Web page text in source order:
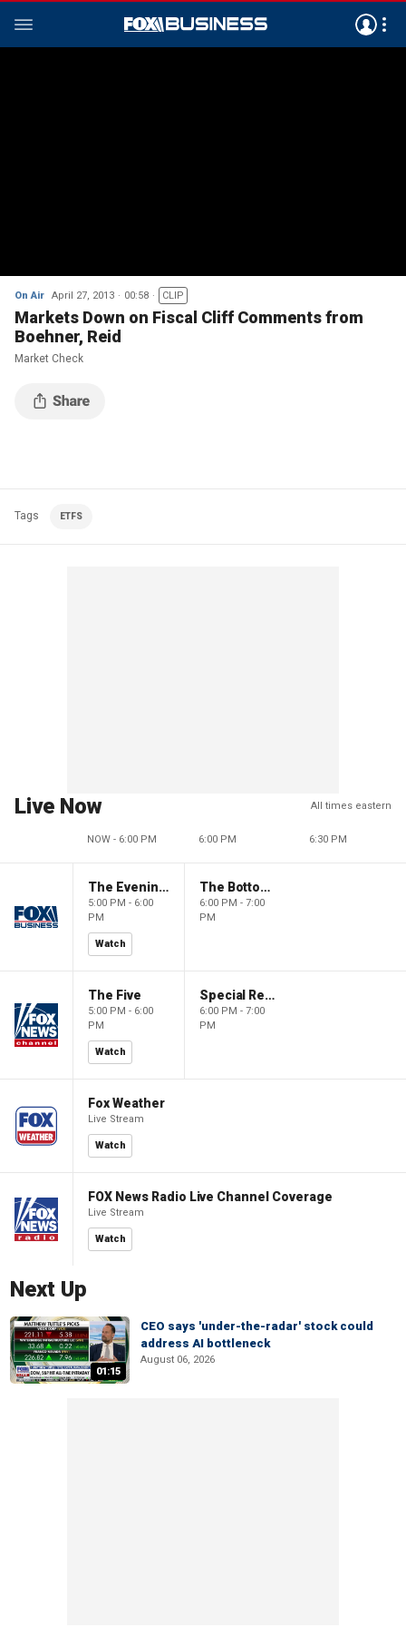
On Air April 27, 2013 00:58 CLIP
Markets Down on Fiscal Cliff Comments from
Boehner, Reid
Market Check
Tags ETFS
Live Now All times eastern
NOW - 6:00 PM 6:00 PM 6:30 PM
The Evening Edit with Elizabeth Macdonald
5:00 PM - 6:00
PM
Watch
The Bottom Line
6:00 PM - 7:00
PM
The Five
5:00 PM - 6:00
PM
Watch
Special Report with Bret Baier
6:00 PM - 7:00
PM
Fox Weather
Live Stream
Watch
FOX News Radio Live Channel Coverage
Live Stream
Watch
Next Up
01:15
CEO says 'under-the-radar' stock could
address AI bottleneck
August 06, 2026